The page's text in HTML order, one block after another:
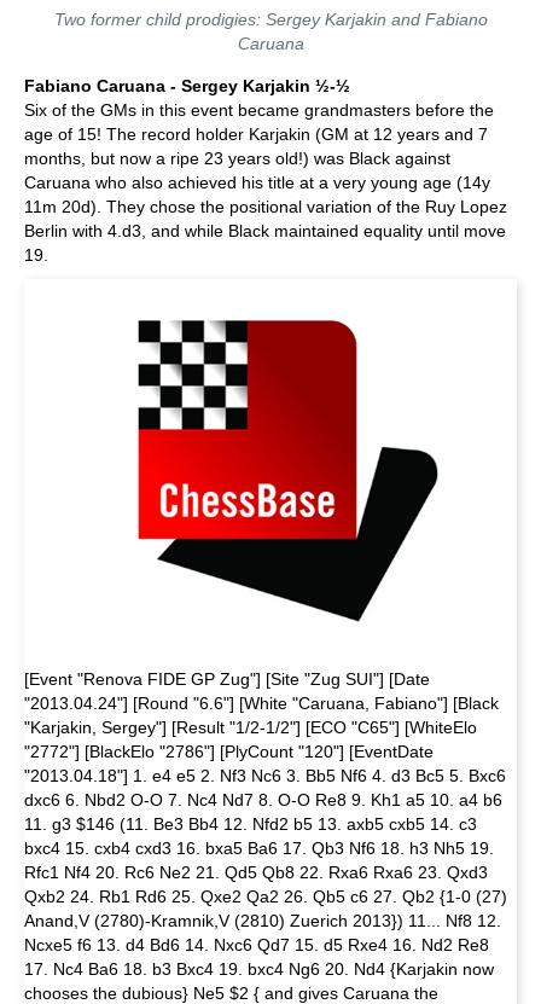
Two former child prodigies: Sergey Karjakin and Fabiano
Caruana
Fabiano Caruana - Sergey Karjakin ½-½
Six of the GMs in this event became grandmasters before the
age of 15! The record holder Karjakin (GM at 12 years and 7
months, but now a ripe 23 years old!) was Black against
Caruana who also achieved his title at a very young age (14y
11m 20d). They chose the positional variation of the Ruy Lopez
Berlin with 4.d3, and while Black maintained equality until move
19.
[Event "Renova FIDE GP Zug"] [Site "Zug SUI"] [Date
"2013.04.24"] [Round "6.6"] [White "Caruana, Fabiano"] [Black
"Karjakin, Sergey"] [Result "1/2-1/2"] [ECO "C65"] [WhiteElo
"2772"] [BlackElo "2786"] [PlyCount "120"] [EventDate
"2013.04.18"] 1. e4 e5 2. Nf3 Nc6 3. Bb5 Nf6 4. d3 Bc5 5. Bxc6
dxc6 6. Nbd2 O-O 7. Nc4 Nd7 8. O-O Re8 9. Kh1 a5 10. a4 b6
11. g3 $146 (11. Be3 Bb4 12. Nfd2 b5 13. axb5 cxb5 14. c3
bxc4 15. cxb4 cxd3 16. bxa5 Ba6 17. Qb3 Nf6 18. h3 Nh5 19.
Rfc1 Nf4 20. Rc6 Ne2 21. Qd5 Qb8 22. Rxa6 Rxa6 23. Qxd3
Qxb2 24. Rb1 Rd6 25. Qxe2 Qa2 26. Qb5 c6 27. Qb2 {1-0 (27)
Anand,V (2780)-Kramnik,V (2810) Zuerich 2013}) 11... Nf8 12.
Ncxe5 f6 13. d4 Bd6 14. Nxc6 Qd7 15. d5 Rxe4 16. Nd2 Re8
17. Nc4 Ba6 18. b3 Bxc4 19. bxc4 Ng6 20. Nd4 {Karjakin now
chooses the dubious} Ne5 $2 { and gives Caruana the